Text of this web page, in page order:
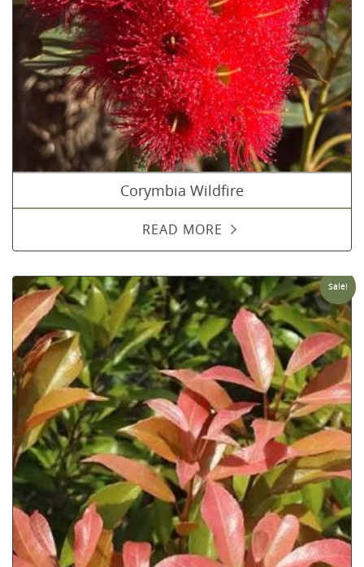
Corymbia Wildfire
READ MORE
Sale!